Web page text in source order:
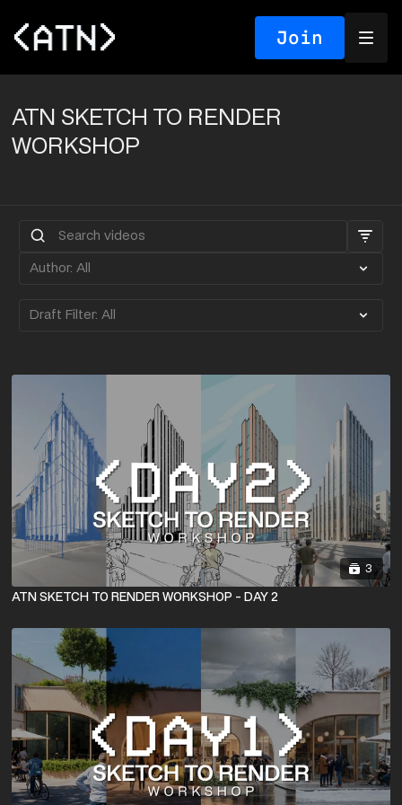
Join
ATN SKETCH TO RENDER
WORKSHOP
3
ATN SKETCH TO RENDER WORKSHOP - DAY 2